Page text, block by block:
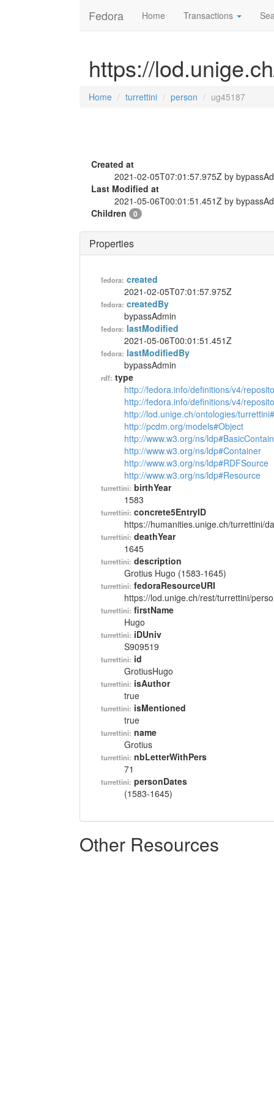
Fedora Home Transactions
https://
Home turrettini person ug45187
Created at
2021-02-05T07:01:57.975Z by
Last Modified at
2021-05-06T00:01:51.451Z by
Children
0
Properties
fedora: created
2021-02-05T07:01:57.975Z
fedora: createdBy
bypassAdmin
fedora: lastModified
2021-05-06T00:01:51.451Z
fedora: lastModifiedBy
bypassAdmin
rdf: type
http://fedora.info/definitions/v4/
http://fedora.info/definitions/v4/
http://lod.unige.ch/ontologies/
http://pcdm.org/models#Object
http://www.w3.org/ns/
http://www.w3.org/ns/ldp#Container
http://www.w3.org/ns/ldp#RDFSource
http://www.w3.org/ns/ldp#Resource
turrettini: birthYear
1583
turrettini: concrete5EntryID
https://humanities.unige.ch/turrettini/
turrettini: deathYear
1645
turrettini: description
Grotius Hugo (1583-1645)
turrettini: fedoraResourceURI
https://lod.unige.ch/rest/turrettini/
turrettini: firstName
Hugo
turrettini: iDUniv
S909519
turrettini: id
GrotiusHugo
turrettini: isAuthor
true
turrettini: isMentioned
true
turrettini: name
Grotius
turrettini: nbLetterWithPers
71
turrettini: personDates
(1583-1645)
Other Resources